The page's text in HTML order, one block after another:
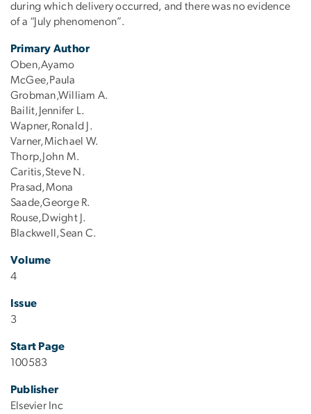
during which delivery occurred, and there was no evidence
of a “July phenomenon”.
Primary Author
Oben,Ayamo
McGee,Paula
Grobman,William A.
Bailit,Jennifer L.
Wapner,Ronald J.
Varner,Michael W.
Thorp,John M.
Caritis,Steve N.
Prasad,Mona
Saade,George R.
Rouse,Dwight J.
Blackwell,Sean C.
Volume
4
Issue
3
Start Page
100583
Publisher
Elsevier Inc